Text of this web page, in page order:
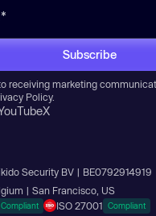
Subscribe
receiving marketing
Policy.
X
Security BV | BE0792914919
| San Francisco, US
Compliant ISO 27001 Compliant